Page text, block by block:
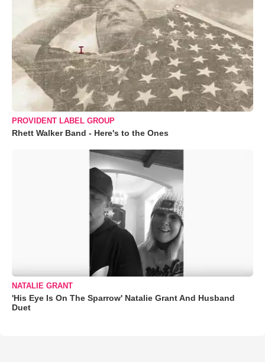
PROVIDENT LABEL GROUP
Rhett Walker Band - Here's to the Ones
NATALIE GRANT
'His Eye Is On The Sparrow' Natalie Grant And Husband
Duet